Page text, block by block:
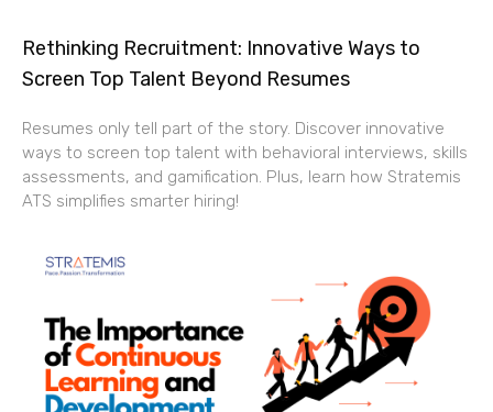
Rethinking Recruitment: Innovative Ways to
Screen Top Talent Beyond Resumes
Resumes only tell part of the story. Discover innovative
ways to screen top talent with behavioral interviews, skills
assessments, and gamification. Plus, learn how Stratemis
ATS simplifies smarter hiring!